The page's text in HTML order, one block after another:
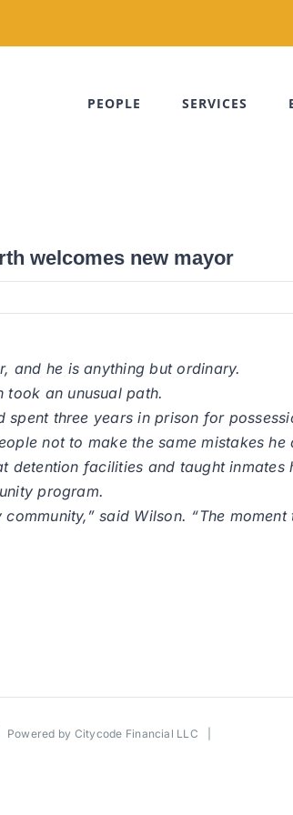
PEOPLE SERVICES
welcomes new mayor
and he is anything but ordinary.
took an unusual path.
three years in prison for
not to make the same mistakes he
detention facilities and taught
program.
said Wilson. “The
by Citycode Financial LLC